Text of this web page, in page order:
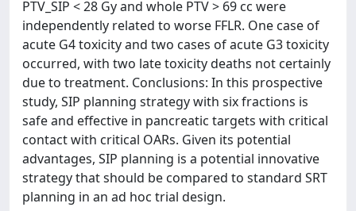
PTV_SIP < 28 Gy and whole PTV > 69 cc were
independently related to worse FFLR. One case of
acute G4 toxicity and two cases of acute G3 toxicity
occurred, with two late toxicity deaths not certainly
due to treatment. Conclusions: In this prospective
study, SIP planning strategy with six fractions is
safe and effective in pancreatic targets with critical
contact with critical OARs. Given its potential
advantages, SIP planning is a potential innovative
strategy that should be compared to standard SRT
planning in an ad hoc trial design.